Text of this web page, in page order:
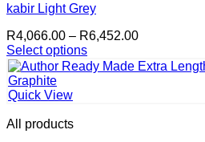
kabir Light Grey
R4,066.00 – R6,452.00Price
R4,066.00
Select options
This
product
has
variants.
Quick View
All products